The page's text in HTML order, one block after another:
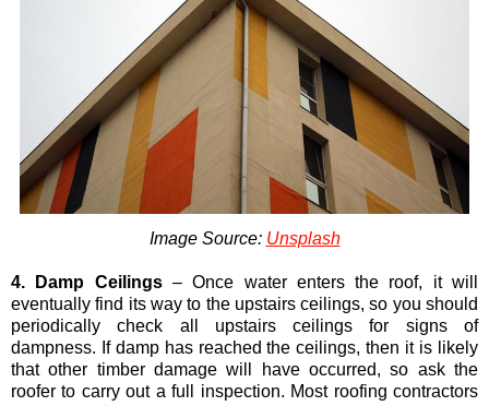
Image Source: Unsplash
4. Damp Ceilings– Once water enters the roof, it will
eventually find its way to the upstairs ceilings, so you should
periodically check all upstairs ceilings for signs of
dampness. If damp has reached the ceilings, then it is likely
that other timber damage will have occurred, so ask the
roofer to carry out a full inspection. Most roofing contractors